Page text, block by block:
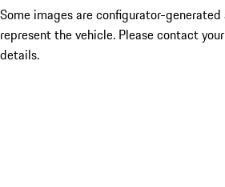
Some images are configurator-
represent the vehicle. Please contact
details.